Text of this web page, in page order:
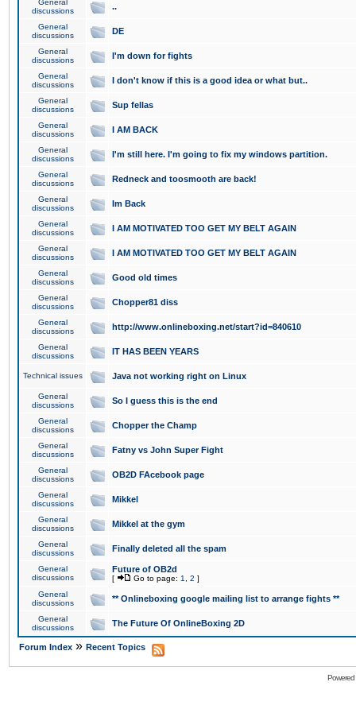
General
discussions
..
General
discussions
DE
General
discussions
I'm down for fights
General
discussions
I don't know if this is a good idea or what but..
General
discussions
Sup fellas
General
discussions
I AM BACK
General
discussions
I'm still here. I'm going to fix my windows partition.
General
discussions
Redneck and toosmooth are back!
General
discussions
Im Back
General
discussions
I AM MOTIVATED TOO GET MY BELT AGAIN
General
discussions
I AM MOTIVATED TOO GET MY BELT AGAIN
General
discussions
Good old times
General
discussions
Chopper81 diss
General
discussions
http://www.onlineboxing.net/start?id=840610
General
discussions
IT HAS BEEN YEARS
Technical issues Java not working right on Linux
General
discussions
So I guess this is the end
General
discussions
Chopper the Champ
General
discussions
Fatny vs John Super Fight
General
discussions
OB2D FAcebook page
General
discussions
Mikkel
General
discussions
Mikkel at the gym
General
discussions
Finally deleted all the spam
General
discussions
Future of OB2d
[ Go to page: 1 2 ]
General
discussions
** Onlineboxing google mailing list to arrange fights **
General
discussions
The Future Of OnlineBoxing 2D
Forum Index » Recent Topics